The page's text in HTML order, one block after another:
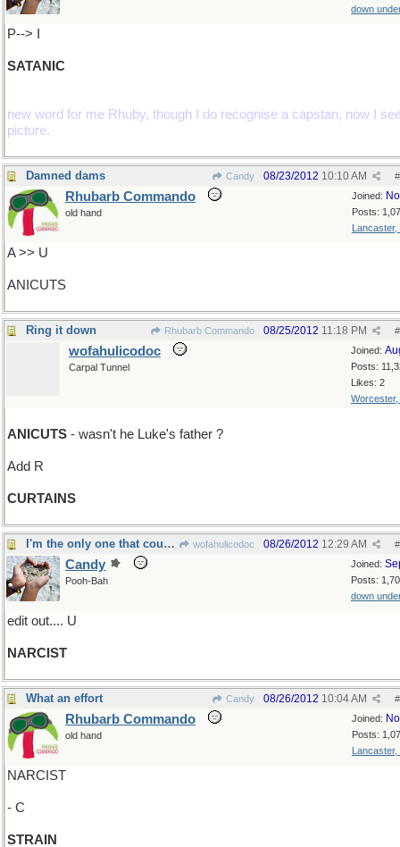
down
P--> I
SATANIC
new word for me Rhuby, though I do recognise a capstan, now I
picture.
Damned dams Candy #
08/23/2012 10:10 AM
Joined:
Posts:
Lancaster,
Rhubarb Commando
old hand
A >> U
ANICUTS
Ring it down Rhubarb Commando #
08/25/2012 11:18 PM
Joined:
Posts:
Likes: 2
Worcester,
wofahulicodoc
Carpal Tunnel
ANICUTS - wasn't he Luke's father ?
Add R
CURTAINS
I'm the only one that counts... wofahulicodoc #
08/26/2012 12:29 AM
Joined:
Posts:
down
Candy
Pooh-Bah
edit out.... U
NARCIST
What an effort Candy #
08/26/2012 10:04 AM
Joined:
Posts:
Lancaster,
Rhubarb Commando
old hand
NARCIST
- C
STRAIN